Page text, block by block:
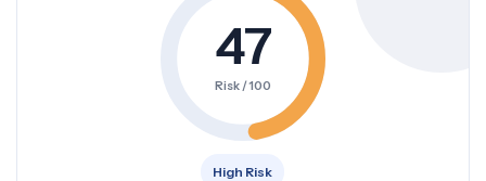
47
Risk / 100
High Risk